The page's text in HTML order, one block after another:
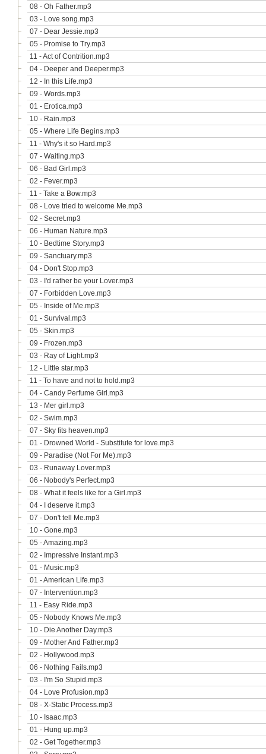
08 - Oh Father.mp3
03 - Love song.mp3
07 - Dear Jessie.mp3
05 - Promise to Try.mp3
11 - Act of Contrition.mp3
04 - Deeper and Deeper.mp3
12 - In this Life.mp3
09 - Words.mp3
01 - Erotica.mp3
10 - Rain.mp3
05 - Where Life Begins.mp3
11 - Why's it so Hard.mp3
07 - Waiting.mp3
06 - Bad Girl.mp3
02 - Fever.mp3
11 - Take a Bow.mp3
08 - Love tried to welcome Me.mp3
02 - Secret.mp3
06 - Human Nature.mp3
10 - Bedtime Story.mp3
09 - Sanctuary.mp3
04 - Don't Stop.mp3
03 - I'd rather be your Lover.mp3
07 - Forbidden Love.mp3
05 - Inside of Me.mp3
01 - Survival.mp3
05 - Skin.mp3
09 - Frozen.mp3
03 - Ray of Light.mp3
12 - Little star.mp3
11 - To have and not to hold.mp3
04 - Candy Perfume Girl.mp3
13 - Mer girl.mp3
02 - Swim.mp3
07 - Sky fits heaven.mp3
01 - Drowned World - Substitute for love.mp3
09 - Paradise (Not For Me).mp3
03 - Runaway Lover.mp3
06 - Nobody's Perfect.mp3
08 - What it feels like for a Girl.mp3
04 - I deserve it.mp3
07 - Don't tell Me.mp3
10 - Gone.mp3
05 - Amazing.mp3
02 - Impressive Instant.mp3
01 - Music.mp3
01 - American Life.mp3
07 - Intervention.mp3
11 - Easy Ride.mp3
05 - Nobody Knows Me.mp3
10 - Die Another Day.mp3
09 - Mother And Father.mp3
02 - Hollywood.mp3
06 - Nothing Fails.mp3
03 - I'm So Stupid.mp3
04 - Love Profusion.mp3
08 - X-Static Process.mp3
10 - Isaac.mp3
01 - Hung up.mp3
02 - Get Together.mp3